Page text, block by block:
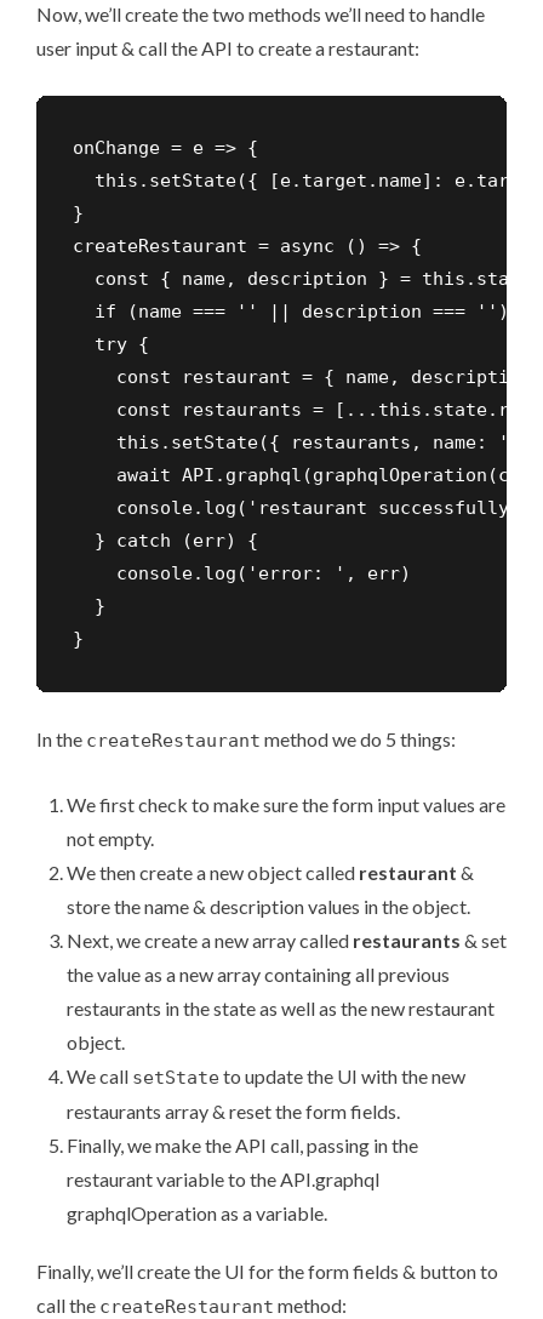
Now, we’ll create the two methods we’ll need to handle
user input & call the API to create a restaurant:
onChange = e => {
this.setState({ [e.target.name]:
}
createRestaurant = async () => {
  const { name, description } = this.state
if (name === '' || description === '')
  try {
const restaurant = { name, description
const restaurants =
this.setState({ restaurants, name: '',
await
console.log('restaurant successfully
  } catch (err) {
    console.log('error: ', err)
  }
}
In the createRestaurant method we do 5 things:
We first check to make sure the form input values are
not empty.
We then create a new object called restaurant &
store the name & description values in the object.
Next, we create a new array called restaurants & set
the value as a new array containing all previous
restaurants in the state as well as the new restaurant
object.
We call setStateto update the UI with the new
restaurants array & reset the form fields.
Finally, we make the API call, passing in the
restaurant variable to the API.graphql
graphqlOperation as a variable.
Finally, we’ll create the UI for the form fields & button to
call the createRestaurant method: